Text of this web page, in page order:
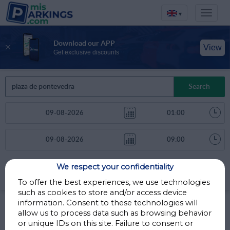
▾
Search
Sort by More filters
Parkings in Madrid
We respect your confidentiality
To offer the best experiences, we use technologies
such as cookies to store and/or access device
information. Consent to these technologies will
allow us to process data such as browsing behavior
or unique IDs on this site. Failure to consent or
Download our APP
Get exclusive discounts
View